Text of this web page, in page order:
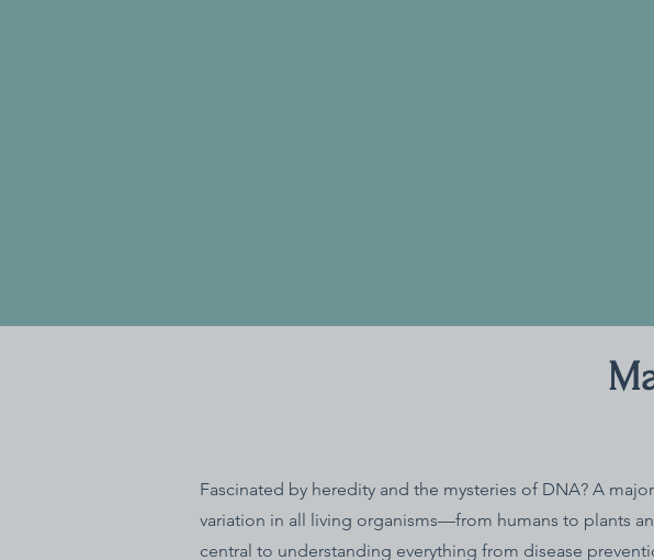
Fascinated by heredity and the mysteries of DNA? A
variation in all living organisms—from humans to plants
central to understanding everything from disease